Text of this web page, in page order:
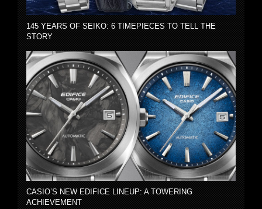
145 YEARS OF SEIKO: 6 TIMEPIECES TO TELL THE
STORY
CASIO’S NEW EDIFICE LINEUP: A TOWERING
ACHIEVEMENT